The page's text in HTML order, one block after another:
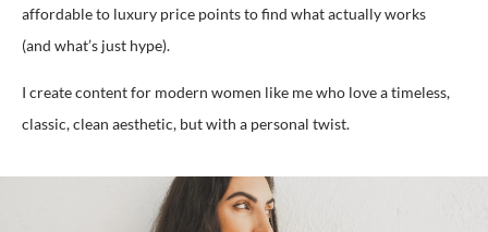
affordable to luxury price points to find what actually works
(and what’s just hype).
I create content for modern women like me who love a timeless,
classic, clean aesthetic, but with a personal twist.